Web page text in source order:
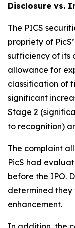
Disclosure vs.
The PICS
propriety of
sufficiency of its
allowance for
classification of
significant
Stage 2
to recognition)
The complaint
PicS had
before the IPO.
determined
enhancement.